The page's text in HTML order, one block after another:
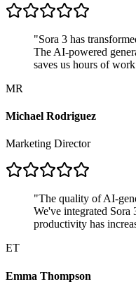
"Sora 3 has
The AI-powered
saves us hours of
MR
Michael Rodriguez
Marketing Director
"The quality of AI-
We've integrated
productivity has
ET
Emma Thompson